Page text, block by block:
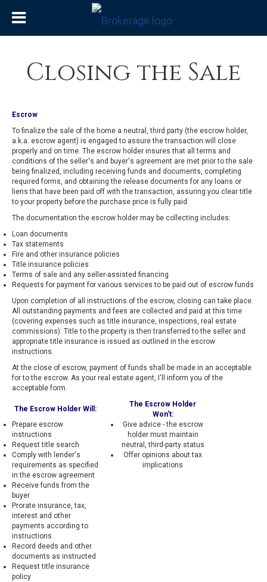
Closing the Sale
Escrow
To finalize the sale of the home a neutral, third party (the escrow holder,
a.k.a. escrow agent) is engaged to assure the transaction will close
properly and on time. The escrow holder insures that all terms and
conditions of the seller's and buyer's agreement are met prior to the sale
being finalized, including receiving funds and documents, completing
required forms, and obtaining the release documents for any loans or
liens that have been paid off with the transaction, assuring you clear title
to your property before the purchase price is fully paid.
The documentation the escrow holder may be collecting includes:
Loan documents
Tax statements
Fire and other insurance policies
Title insurance policies
Terms of sale and any seller-assisted financing
Requests for payment for various services to be paid out of escrow funds
Upon completion of all instructions of the escrow, closing can take place.
All outstanding payments and fees are collected and paid at this time
(covering expenses such as title insurance, inspections, real estate
commissions). Title to the property is then transferred to the seller and
appropriate title insurance is issued as outlined in the escrow
instructions.
At the close of escrow, payment of funds shall be made in an acceptable
for to the escrow. As your real estate agent, I'll inform you of the
acceptable form.
The Escrow Holder Will:
The Escrow Holder
Won't:
Prepare escrow
instructions
Request title search
Comply with lender's
requirements as specified
in the escrow agreement
Receive funds from the
buyer
Prorate insurance, tax,
interest and other
payments according to
instructions
Record deeds and other
documents as instructed
Request title insurance
policy
Give advice - the escrow
holder must maintain
neutral, third-party status
Offer opinions about tax
implications